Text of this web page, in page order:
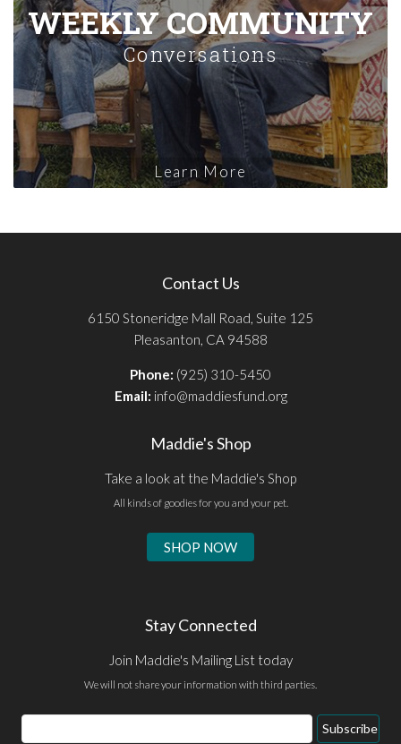
WEEKLY COMMUNITY
Conversations
Learn More
Contact Us
6150 Stoneridge Mall Road, Suite 125
Pleasanton, CA 94588
Phone: (925) 310-5450
Email: info@maddiesfund.org
Maddie's Shop
Take a look at the Maddie's Shop
All kinds of goodies for you and your pet.
SHOP NOW
Stay Connected
Join Maddie's Mailing List today
We will not share your information with third parties.
Email
Subscribe